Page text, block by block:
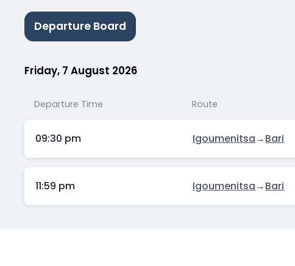
Departure Board
Friday, 7 August 2026
Departure Time Route
09:30 pm Igoumenitsa→Bari
11:59 pm Igoumenitsa→Bari